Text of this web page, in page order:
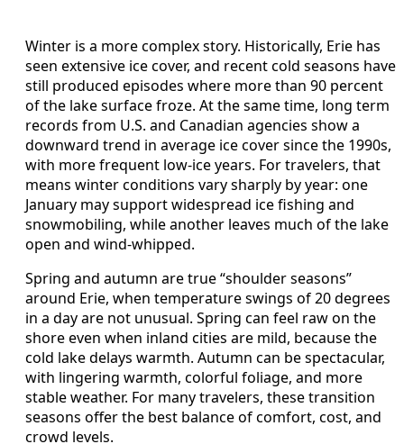
Winter is a more complex story. Historically, Erie has
seen extensive ice cover, and recent cold seasons have
still produced episodes where more than 90 percent
of the lake surface froze. At the same time, long term
records from U.S. and Canadian agencies show a
downward trend in average ice cover since the 1990s,
with more frequent low-ice years. For travelers, that
means winter conditions vary sharply by year: one
January may support widespread ice fishing and
snowmobiling, while another leaves much of the lake
open and wind-whipped.
Spring and autumn are true “shoulder seasons”
around Erie, when temperature swings of 20 degrees
in a day are not unusual. Spring can feel raw on the
shore even when inland cities are mild, because the
cold lake delays warmth. Autumn can be spectacular,
with lingering warmth, colorful foliage, and more
stable weather. For many travelers, these transition
seasons offer the best balance of comfort, cost, and
crowd levels.